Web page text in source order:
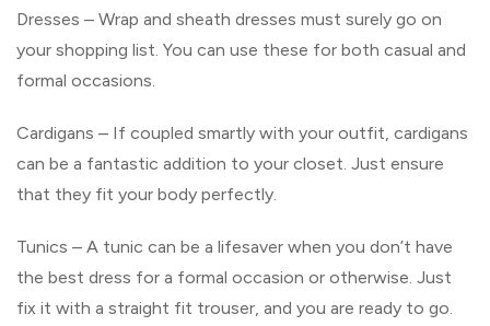
Dresses – Wrap and sheath dresses must surely go on
your shopping list. You can use these for both casual and
formal occasions.
Cardigans – If coupled smartly with your outfit, cardigans
can be a fantastic addition to your closet. Just ensure
that they fit your body perfectly.
Tunics – A tunic can be a lifesaver when you don’t have
the best dress for a formal occasion or otherwise. Just
fix it with a straight fit trouser, and you are ready to go.